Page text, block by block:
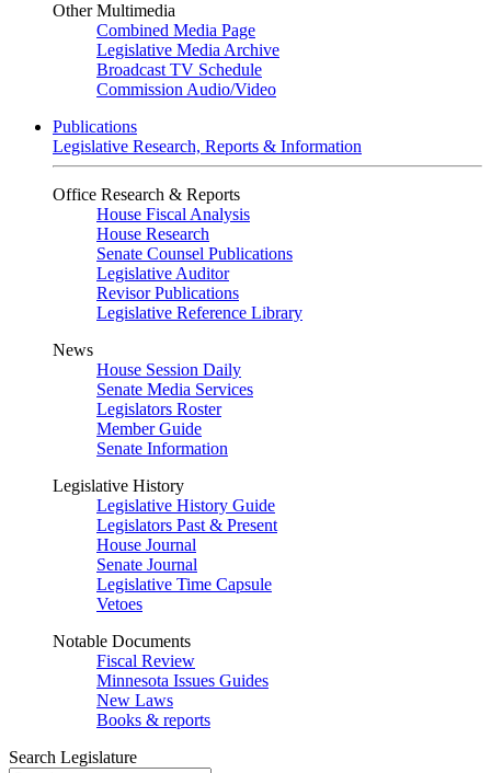
Other Multimedia
Combined Media Page
Legislative Media Archive
Broadcast TV Schedule
Commission Audio/Video
Publications
Legislative Research, Reports & Information
Office Research & Reports
House Fiscal Analysis
House Research
Senate Counsel Publications
Legislative Auditor
Revisor Publications
Legislative Reference Library
News
House Session Daily
Senate Media Services
Legislators Roster
Member Guide
Senate Information
Legislative History
Legislative History Guide
Legislators Past & Present
House Journal
Senate Journal
Legislative Time Capsule
Vetoes
Notable Documents
Fiscal Review
Minnesota Issues Guides
New Laws
Books & reports
Search Legislature